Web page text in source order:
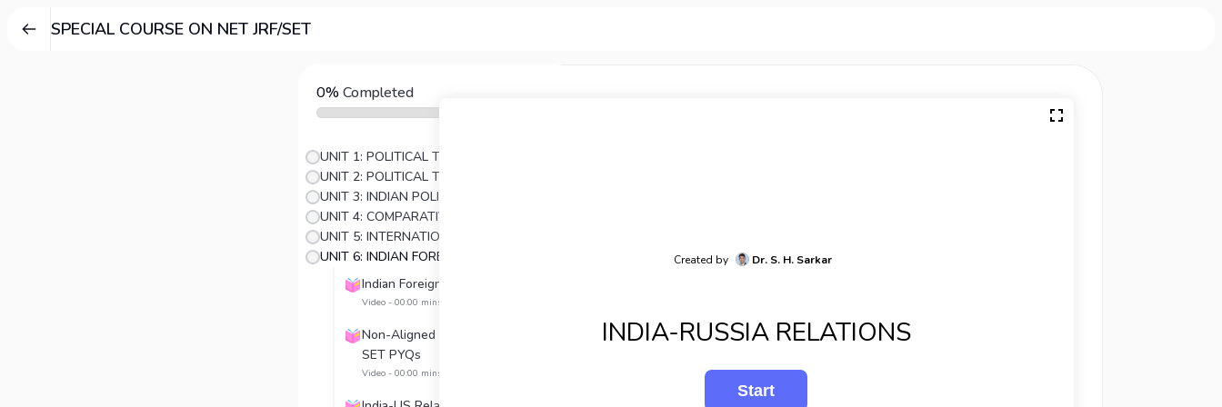
SPECIAL COURSE ON NET JRF/SET
0%Completed
UNIT 1: POLITICAL THEORY
UNIT 2: POLITICAL THOUGHT
UNIT 3: INDIAN POLITICAL THOUGHTS
UNIT 5: INTERNATIONAL RELATIONS
UNIT 6: INDIAN FOREIGN POLICY
Indian Foreign Policy PYQs
Video - 00:00 mins
Non-Aligned Movement NET &
SET PYQs
Video - 00:00 mins
Created by Dr. S. H. Sarkar
INDIA-RUSSIA RELATIONS